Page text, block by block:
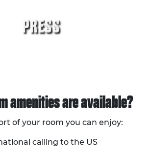
PRESS
amenities are available?
of your room you can enjoy:
calling to the US